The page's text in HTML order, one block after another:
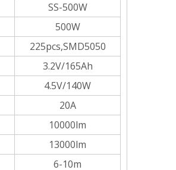
SS-500W
500W
225pcs,SMD5050
3.2V/165Ah
4.5V/140W
20A
10000lm
13000lm
6-10m